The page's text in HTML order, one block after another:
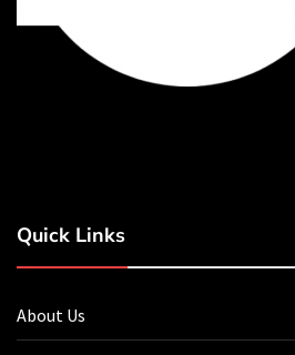
Quick Links
About Us